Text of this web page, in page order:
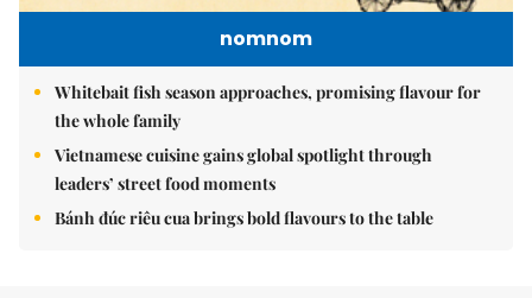
nomnom
Whitebait fish season approaches, promising flavour for
the whole family
Vietnamese cuisine gains global spotlight through
leaders’ street food moments
Bánh đúc riêu cua brings bold flavours to the table